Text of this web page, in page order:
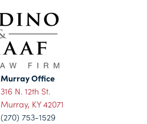
Murray Office
316 N. 12th St.
Murray, KY 42071
(270) 753-1529